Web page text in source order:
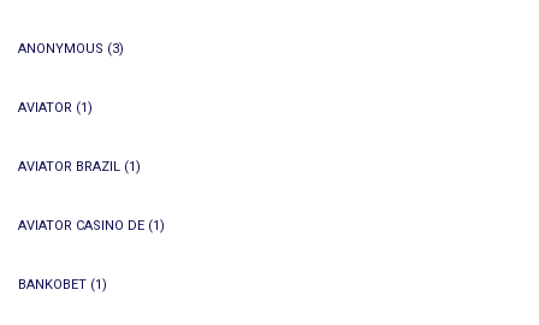
ANONYMOUS (3)
AVIATOR (1)
AVIATOR BRAZIL (1)
AVIATOR CASINO DE (1)
BANKOBET (1)